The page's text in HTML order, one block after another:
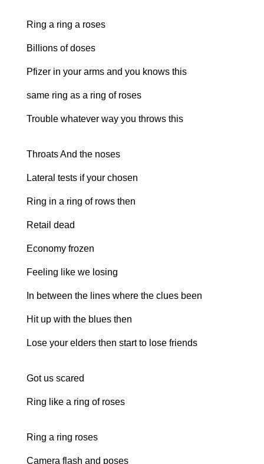
Ring a ring a roses
Billions of doses
Pfizer in your arms and you knows this
same ring as a ring of roses
Trouble whatever way you throws this
Throats And the noses
Lateral tests if your chosen
Ring in a ring of rows then
Retail dead
Economy frozen
Feeling like we losing
In between the lines where the clues been
Hit up with the blues then
Lose your elders then start to lose friends
Got us scared
Ring like a ring of roses
Ring a ring roses
Camera flash and poses